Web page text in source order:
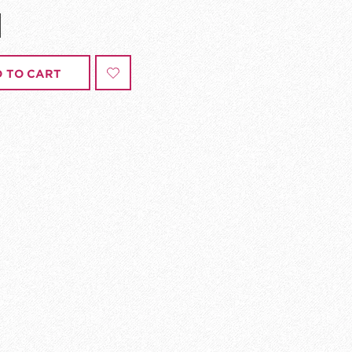
TO CART